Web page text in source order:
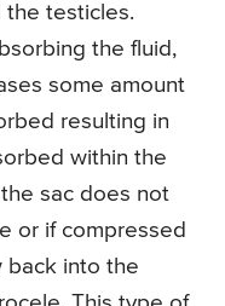
the testicles.
the fluid,
some amount
resulting in
within the
sac does not
or if compressed
back into the